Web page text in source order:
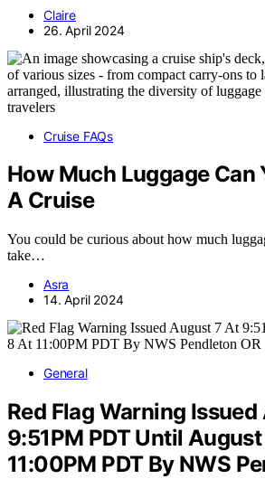
Claire
26. April 2024
Cruise FAQs
How Much Luggage Can
A Cruise
You could be curious about how much
take…
Asra
14. April 2024
General
Red Flag Warning
9:51PM PDT Until
11:00PM PDT By NWS